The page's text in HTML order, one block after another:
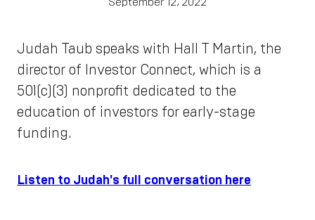
Judah Taub speaks with Hall T Martin, the
director of Investor Connect, which is a
501(c)(3) nonprofit dedicated to the
education of investors for early-stage
funding.
Listen to Judah's full conversation here